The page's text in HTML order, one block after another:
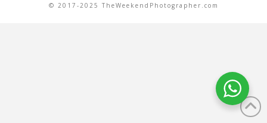
© 2017-2025 TheWeekendPhotographer.com